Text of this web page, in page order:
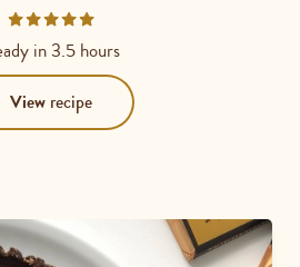
Rated
4.7778
out
of
5
in3.5 hours
View recipe